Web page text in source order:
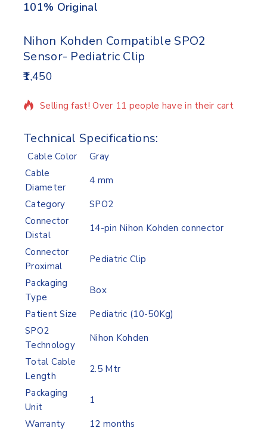
101% Original
Nihon Kohden Compatible SPO2
Sensor- Pediatric Clip
1,45012 products sold in last 2 hours
Selling fast! Over 11 people have in their cart
Technical Specifications:
Cable Color
Gray
Cable
Diameter
4 mm
Category
SPO2
Connector
Distal
14-pin Nihon Kohden connector
Connector
Proximal
Pediatric Clip
Packaging
Type
Box
Patient Size
Pediatric (10-50Kg)
SPO2
Technology
Nihon Kohden
Total Cable
Length
2.5 Mtr
Packaging
Unit
1
Warranty
12 months